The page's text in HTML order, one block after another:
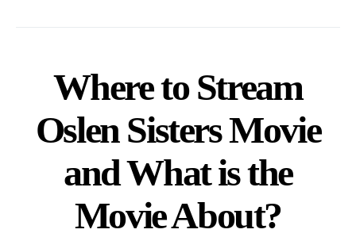
Where to Stream
Oslen Sisters Movie
and What is the
Movie About?